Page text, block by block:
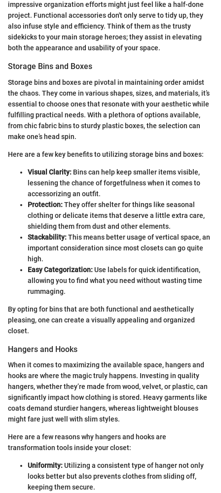
impressive organization efforts might just feel like a half-done
project. Functional accessories don't only serve to tidy up, they
also infuse style and efficiency. Think of them as the trusty
sidekicks to your main storage heroes; they assist in elevating
both the appearance and usability of your space.
Storage Bins and Boxes
Storage bins and boxes are pivotal in maintaining order amidst
the chaos. They come in various shapes, sizes, and materials, it’s
essential to choose ones that resonate with your aesthetic while
fulfilling practical needs. With a plethora of options available,
from chic fabric bins to sturdy plastic boxes, the selection can
make one’s head spin.
Here are a few key benefits to utilizing storage bins and boxes:
Visual Clarity: Bins can help keep smaller items visible,
lessening the chance of forgetfulness when it comes to
accessorizing an outfit.
Protection:They offer shelter for things like seasonal
clothing or delicate items that deserve a little extra care,
shielding them from dust and other elements.
Stackability:This means better usage of vertical space, an
important consideration since most closets can go quite
high.
Easy Categorization:Use labels for quick identification,
allowing you to find what you need without wasting time
rummaging.
By opting for bins that are both functional and aesthetically
pleasing, one can create a visually appealing and organized
closet.
Hangers and Hooks
When it comes to maximizing the available space, hangers and
hooks are where the magic truly happens. Investing in quality
hangers, whether they’re made from wood, velvet, or plastic, can
significantly impact how clothing is stored. Heavy garments like
coats demand sturdier hangers, whereas lightweight blouses
might fare just well with slim styles.
Here are a few reasons why hangers and hooks are
transformation tools inside your closet:
Uniformity:Utilizing a consistent type of hanger not only
looks better but also prevents clothes from sliding off,
keeping them secure.